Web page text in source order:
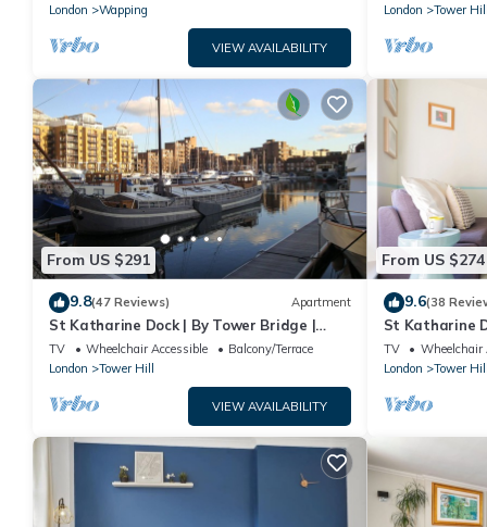
London
Wapping
VIEW AVAILABILITY
London
Tower Hill
From US $291
9.8(47 Reviews) Apartment
St Katharine Dock | By Tower Bridge |
Dock View
TV Wheelchair Accessible
Balcony/Terrace
London
Tower Hill
VIEW AVAILABILITY
From US $274
9.6(38
St Katharine
Studio Flat
TV Wheelchair
London
Tower Hill